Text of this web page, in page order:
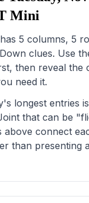
Mini
5 columns, 5
Down clues. Use
then reveal the
need it.
longest entries is
that can be
above connect
than presenting